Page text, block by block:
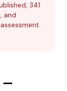
341
and
—